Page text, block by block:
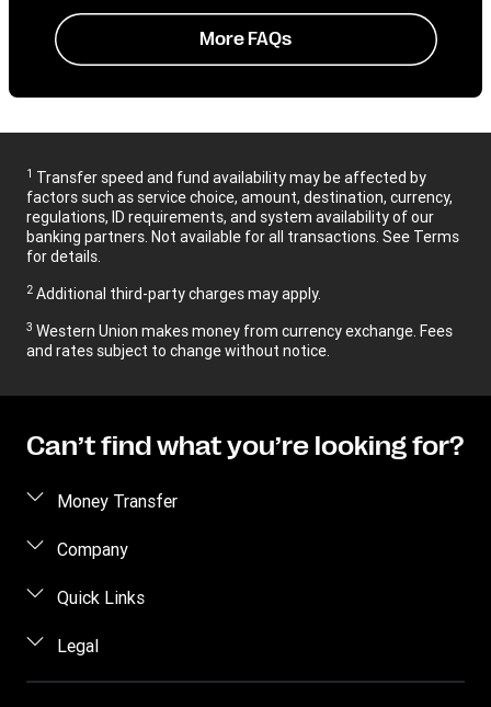
More FAQs
1 Transfer speed and fund availability may be affected by
factors such as service choice, amount, destination, currency,
regulations, ID requirements, and system availability of our
banking partners. Not available for all transactions. See Terms
for details.
2 Additional third-party charges may apply.
3 Western Union makes money from currency exchange. Fees
and rates subject to change without notice.
Can’t find what you’re looking for?
Money Transfer
Send money
Track a transfer
Receive money
Company
About us
Quick Links
Log in / Register
Become an agent
Legal